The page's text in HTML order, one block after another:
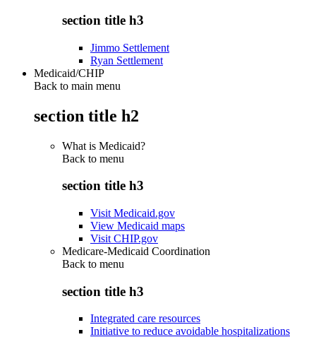
section title h3
Jimmo Settlement
Ryan Settlement
Medicaid/CHIP
Back to main menu
section title h2
What is Medicaid?
Back to menu
section title h3
Visit Medicaid.gov
View Medicaid maps
Visit CHIP.gov
Medicare-Medicaid Coordination
Back to menu
section title h3
Integrated care resources
Initiative to reduce avoidable hospitalizations